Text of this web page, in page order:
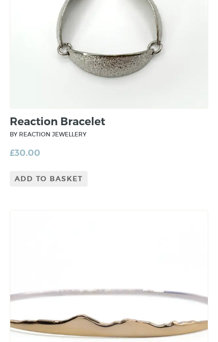
Reaction Bracelet
BY REACTION JEWELLERY
£30.00
ADD TO BASKET